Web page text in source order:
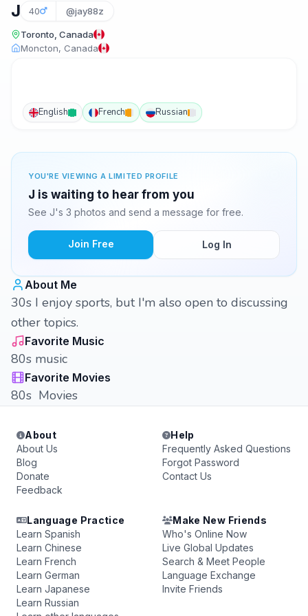
J 40 @jay88z
Toronto, Canada
Moncton, Canada
English French Russian
YOU'RE VIEWING A LIMITED PROFILE
J is waiting to hear from you
See J's 3 photos and send a message for free.
Join Free Log In
About Me
30s I enjoy sports, but I'm also open to discussing
other topics.
Favorite Music
80s music
Favorite Movies
80s Movies
About
About Us
Blog
Donate
Feedback
Help
Frequently Asked Questions
Forgot Password
Contact Us
Language Practice
Learn Spanish
Learn Chinese
Learn French
Learn German
Learn Japanese
Learn Russian
Make New Friends
Who's Online Now
Live Global Updates
Search & Meet People
Language Exchange
Invite Friends